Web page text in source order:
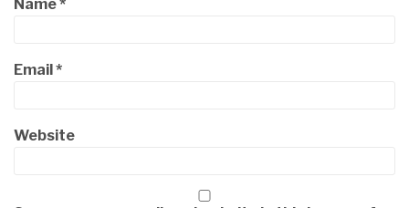
Name*
Email*
Website